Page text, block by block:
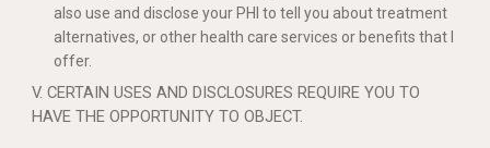
also use and disclose your PHI to tell you about treatment
alternatives, or other health care services or benefits that I
offer.
V. CERTAIN USES AND DISCLOSURES REQUIRE YOU TO
HAVE THE OPPORTUNITY TO OBJECT.